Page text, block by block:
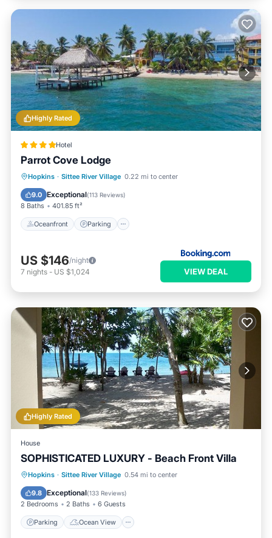
Highly Rated
Hotel
Parrot Cove Lodge
Hopkins · Sittee River Village 0.22 mi to center
9.0 Exceptional(113 Reviews)
8 Baths 401.85 ft²
Oceanfront Parking
Oceanfront Parking
Pool
Ocean View
US $146/night
7 nights - US $1,024 VIEW DEAL
Highly Rated
House
SOPHISTICATED LUXURY - Beach Front Villa
Hopkins · Sittee River Village 0.54 mi to center
9.8 Exceptional(133 Reviews)
2 Bedrooms 2 Baths 6 Guests
Parking Ocean View
Parking
Ocean View
Balcony/Terrace